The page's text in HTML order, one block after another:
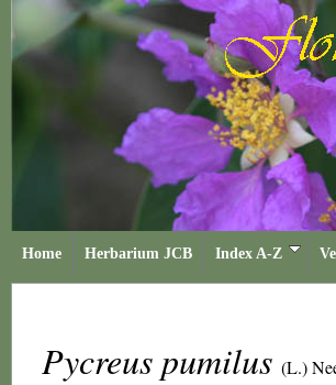
Home Herbarium JCB Index A-Z
Pycreus pumilus (L.)